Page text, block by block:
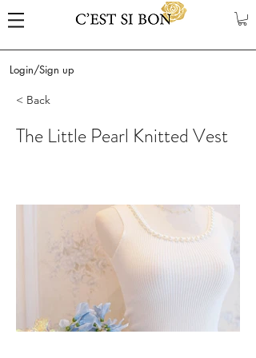
Login/Sign up
< Back
The Little Pearl Knitted Vest